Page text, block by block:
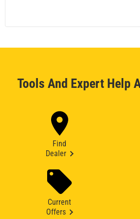
Tools And Expert Help
Find
Dealer
Current
Offers